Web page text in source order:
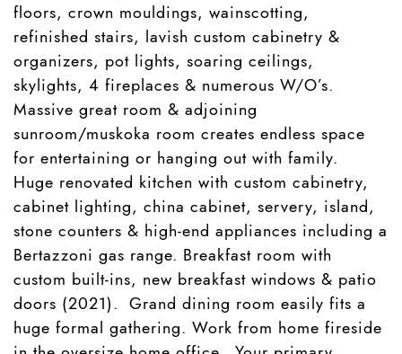
floors, crown mouldings, wainscotting,
refinished stairs, lavish custom cabinetry &
organizers, pot lights, soaring ceilings,
skylights, 4 fireplaces & numerous W/O’s.
Massive great room & adjoining
sunroom/muskoka room creates endless space
for entertaining or hanging out with family.
Huge renovated kitchen with custom cabinetry,
cabinet lighting, china cabinet, servery, island,
stone counters & high-end appliances including a
Bertazzoni gas range. Breakfast room with
custom built-ins, new breakfast windows & patio
doors (2021). Grand dining room easily fits a
huge formal gathering. Work from home fireside